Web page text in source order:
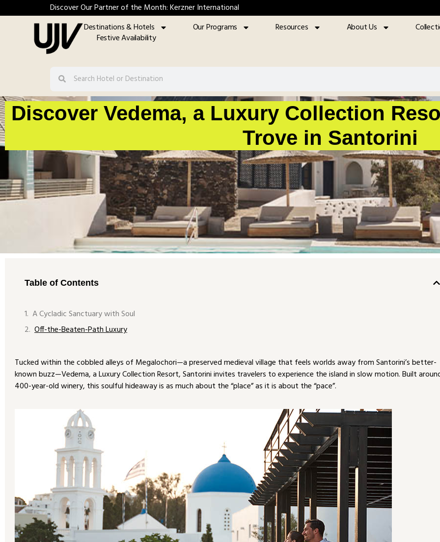
Discover Our Partner of the Month: Kerzner International
Destinations & Hotels
Our Programs Resources About Us
Festive Availability
Discover Vedema, a Luxury Collection
Trove in Santorini
Table of Contents
A Cycladic Sanctuary with Soul
Off-the-Beaten-Path Luxury
Tucked within the cobbled alleys of Megalochori—a preserved medieval village that feels worlds away from Santorini’s better-
known buzz—Vedema, a Luxury Collection Resort, Santorini invites travelers to experience the island in slow motion. Built
400-year-old winery, this soulful hideaway is as much about the “place” as it is about the “pace”.